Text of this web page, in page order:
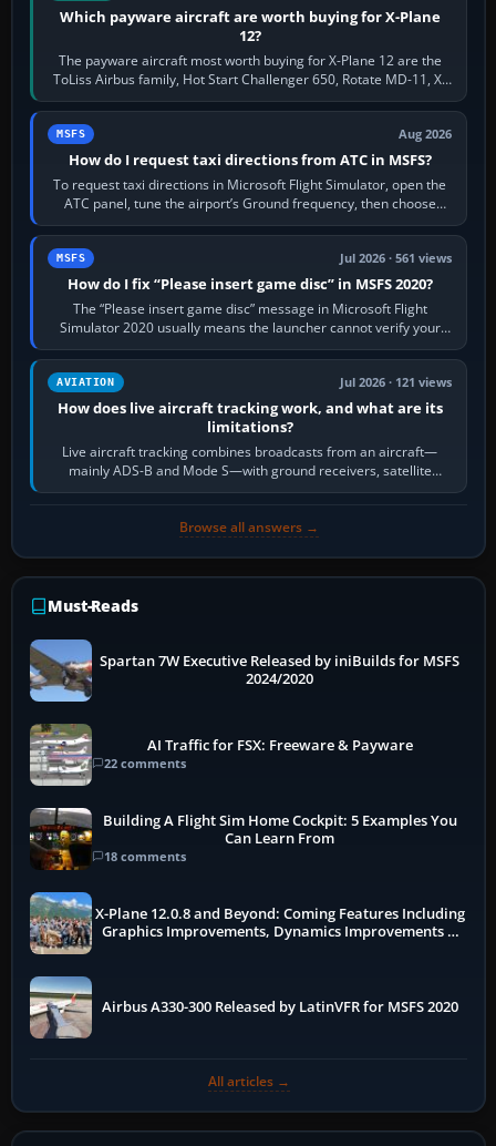
Which payware aircraft are worth buying for X-Plane
12?
The payware aircraft most worth buying for X-Plane 12 are the
ToLiss Airbus family, Hot Start Challenger 650, Rotate MD-11, X-
Crafts E-Jets, Aerobask…
MSFS Aug 2026
How do I request taxi directions from ATC in MSFS?
To request taxi directions in Microsoft Flight Simulator, open the
ATC panel, tune the airport’s Ground frequency, then choose
Request Taxi for…
MSFS Jul 2026 · 561 views
How do I fix “Please insert game disc” in MSFS 2020?
The “Please insert game disc” message in Microsoft Flight
Simulator 2020 usually means the launcher cannot verify your
licence; it does not mean a…
AVIATION Jul 2026 · 121 views
How does live aircraft tracking work, and what are its
limitations?
Live aircraft tracking combines broadcasts from an aircraft—
mainly ADS-B and Mode S—with ground receivers, satellite
receivers, radar-derived feeds…
Browse all answers →
Must-Reads
Spartan 7W Executive Released by iniBuilds for MSFS
2024/2020
AI Traffic for FSX: Freeware & Payware
22 comments
Building A Flight Sim Home Cockpit: 5 Examples You
Can Learn From
18 comments
X-Plane 12.0.8 and Beyond: Coming Features Including
Graphics Improvements, Dynamics Improvements &
Airbus A330-300 Released by LatinVFR for MSFS 2020
All articles →